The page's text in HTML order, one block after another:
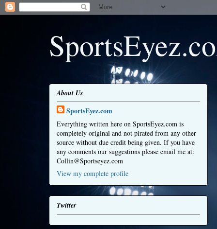
About Us
SportsEyez.com
Everything written here on SportsEyez.com is
completely original and not pirated from any other
source without due credit being given. If you have
any comments our suggestions please email me at:
Collin@Sportseyez.com
View my complete profile
Twitter